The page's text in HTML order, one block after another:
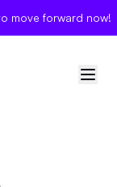
move forward now!